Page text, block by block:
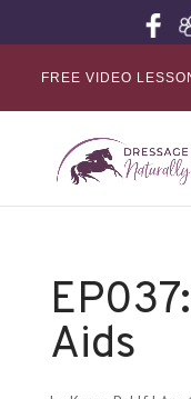
FREE VIDEO
Aids